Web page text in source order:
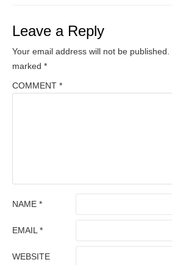
Leave a Reply
Your email address will not be published.
marked *
COMMENT *
NAME *
EMAIL*
WEBSITE